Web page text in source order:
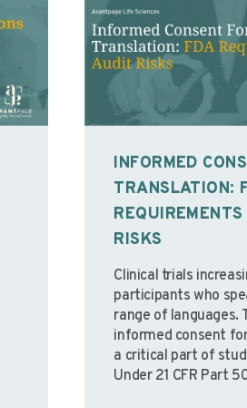
INFORMED
TRANSLATION:
RISKS
Clinical trials
participants who
range of languages.
informed consent
a critical part of
Under 21 CFR Part